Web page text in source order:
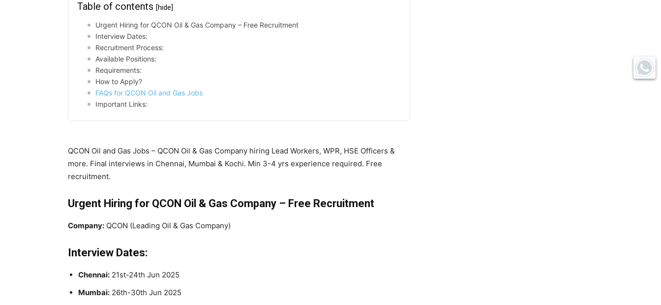
Table of contents [hide]
Urgent Hiring for QCON Oil & Gas Company – Free Recruitment
Interview Dates:
Recruitment Process:
Available Positions:
Requirements:
How to Apply?
FAQs for QCON Oil and Gas Jobs
Important Links:
QCON Oil and Gas Jobs – QCON Oil & Gas Company hiring Lead Workers, WPR, HSE Officers &
more. Final interviews in Chennai, Mumbai & Kochi. Min 3-4 yrs experience required. Free
recruitment.
Urgent Hiring for QCON Oil & Gas Company – Free Recruitment
Company: QCON (Leading Oil & Gas Company)
Interview Dates:
Chennai: 21st-24th Jun 2025
Mumbai: 26th-30th Jun 2025